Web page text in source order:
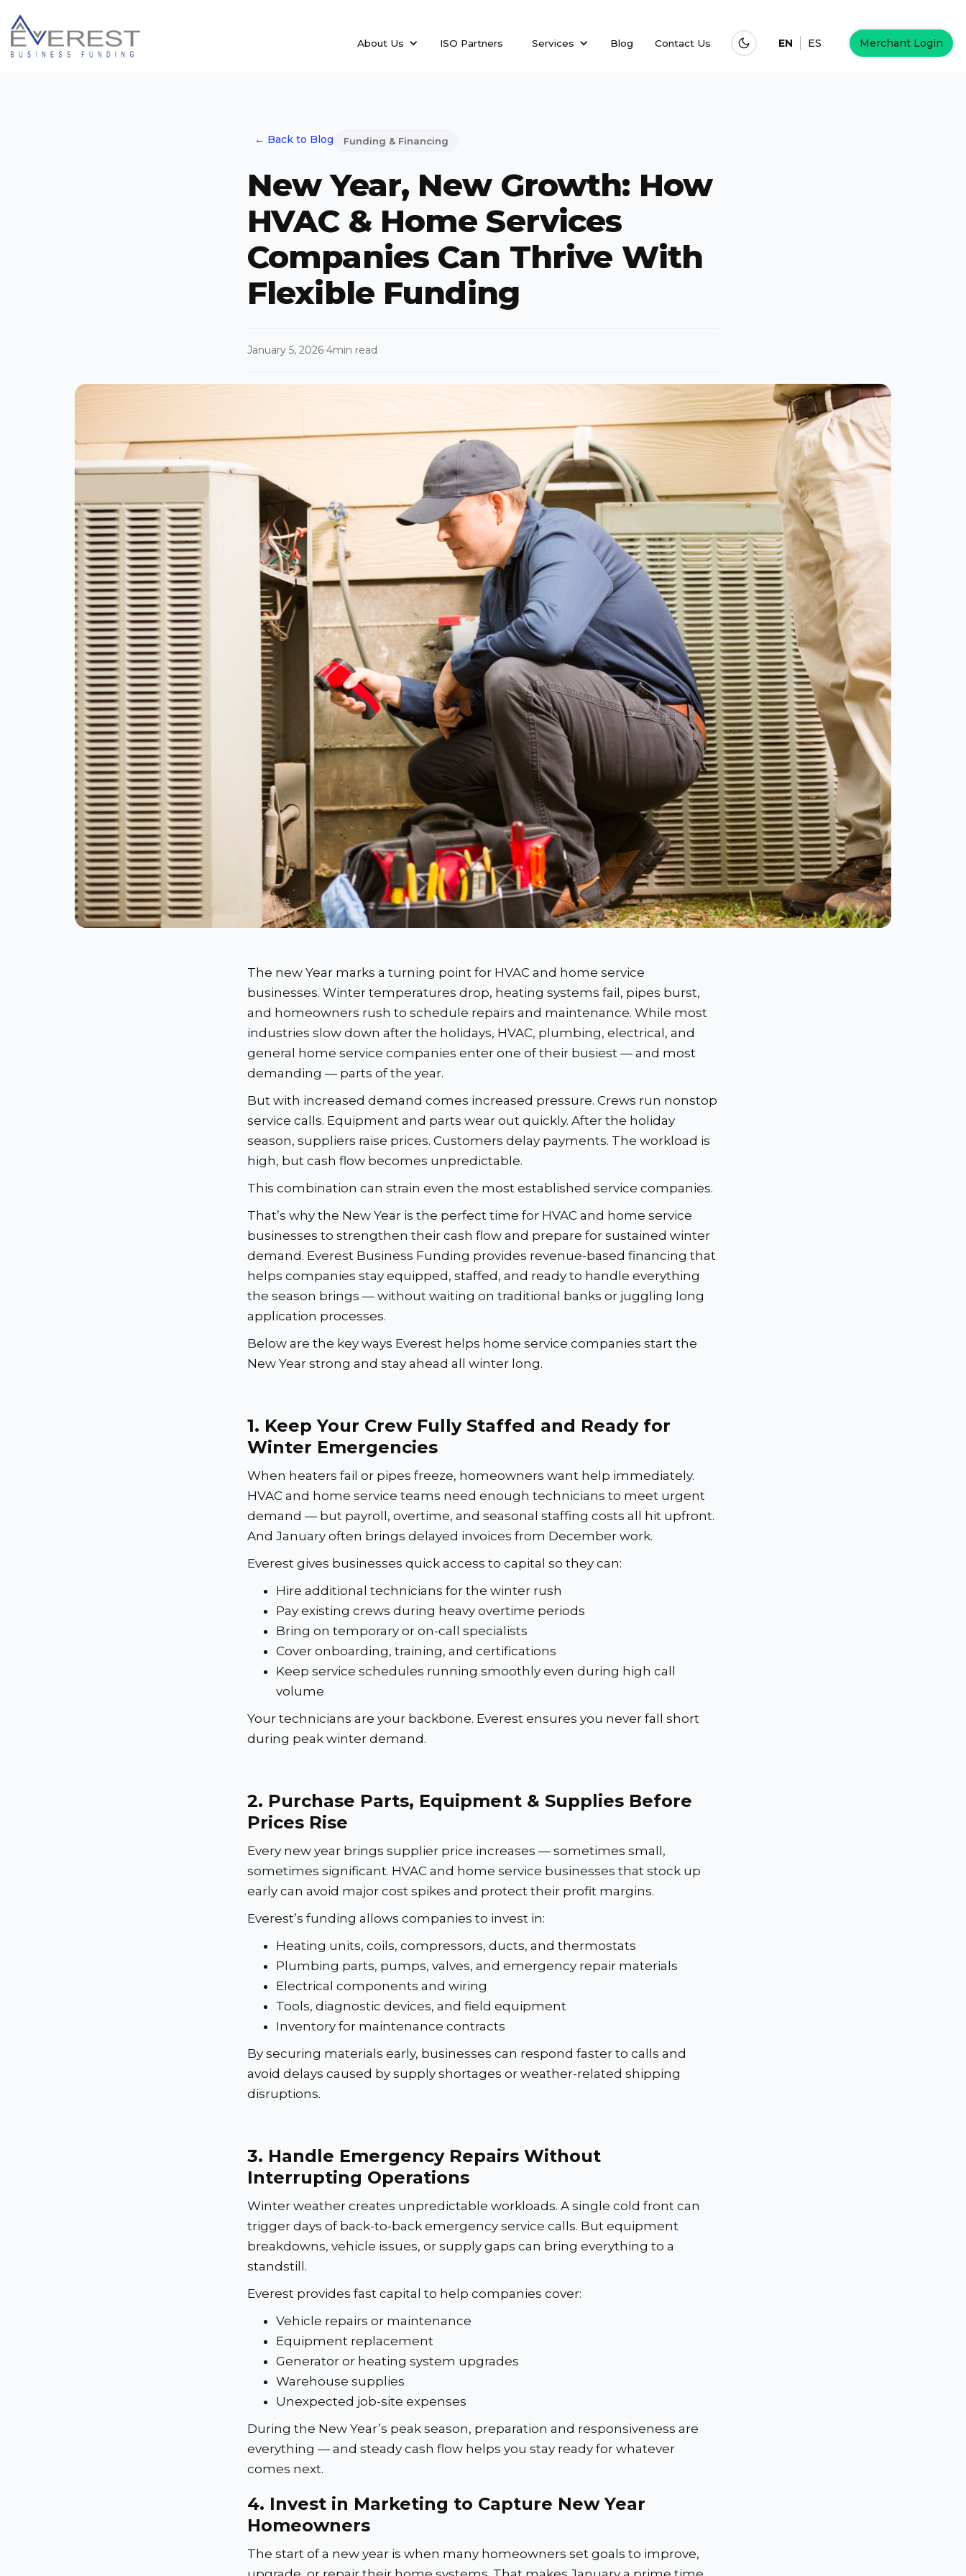
About Us ISO Partners Services Blog Contact Us EN ES Merchant Login
← Back to Blog Funding & Financing
New Year, New Growth: How
HVAC & Home Services
Companies Can Thrive With
Flexible Funding
January 5, 2026 4min read
The new Year marks a turning point for HVAC and home service
businesses. Winter temperatures drop, heating systems fail, pipes burst,
and homeowners rush to schedule repairs and maintenance. While most
industries slow down after the holidays, HVAC, plumbing, electrical, and
general home service companies enter one of their busiest — and most
demanding — parts of the year.
But with increased demand comes increased pressure. Crews run nonstop
service calls. Equipment and parts wear out quickly. After the holiday
season, suppliers raise prices. Customers delay payments. The workload is
high, but cash flow becomes unpredictable.
This combination can strain even the most established service companies.
That’s why the New Year is the perfect time for HVAC and home service
businesses to strengthen their cash flow and prepare for sustained winter
demand. Everest Business Funding provides revenue-based financing that
helps companies stay equipped, staffed, and ready to handle everything
the season brings — without waiting on traditional banks or juggling long
application processes.
Below are the key ways Everest helps home service companies start the
New Year strong and stay ahead all winter long.
1. Keep Your Crew Fully Staffed and Ready for
Winter Emergencies
When heaters fail or pipes freeze, homeowners want help immediately.
HVAC and home service teams need enough technicians to meet urgent
demand — but payroll, overtime, and seasonal staffing costs all hit upfront.
And January often brings delayed invoices from December work.
Everest gives businesses quick access to capital so they can:
Hire additional technicians for the winter rush
Pay existing crews during heavy overtime periods
Bring on temporary or on-call specialists
Cover onboarding, training, and certifications
Keep service schedules running smoothly even during high call
volume
Your technicians are your backbone. Everest ensures you never fall short
during peak winter demand.
2. Purchase Parts, Equipment & Supplies Before
Prices Rise
Every new year brings supplier price increases — sometimes small,
sometimes significant. HVAC and home service businesses that stock up
early can avoid major cost spikes and protect their profit margins.
Everest’s funding allows companies to invest in:
Heating units, coils, compressors, ducts, and thermostats
Plumbing parts, pumps, valves, and emergency repair materials
Electrical components and wiring
Tools, diagnostic devices, and field equipment
Inventory for maintenance contracts
By securing materials early, businesses can respond faster to calls and
avoid delays caused by supply shortages or weather-related shipping
disruptions.
3. Handle Emergency Repairs Without
Interrupting Operations
Winter weather creates unpredictable workloads. A single cold front can
trigger days of back-to-back emergency service calls. But equipment
breakdowns, vehicle issues, or supply gaps can bring everything to a
standstill.
Everest provides fast capital to help companies cover:
Vehicle repairs or maintenance
Equipment replacement
Generator or heating system upgrades
Warehouse supplies
Unexpected job-site expenses
During the New Year’s peak season, preparation and responsiveness are
everything — and steady cash flow helps you stay ready for whatever
comes next.
4. Invest in Marketing to Capture New Year
Homeowners
The start of a new year is when many homeowners set goals to improve,